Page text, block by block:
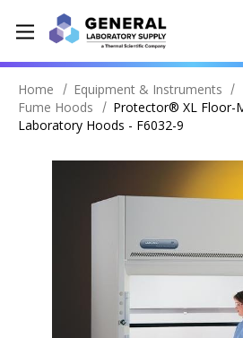
Home Equipment & Instruments
Fume Hoods
Protector® XL Floor-
Laboratory Hoods - F6032-9